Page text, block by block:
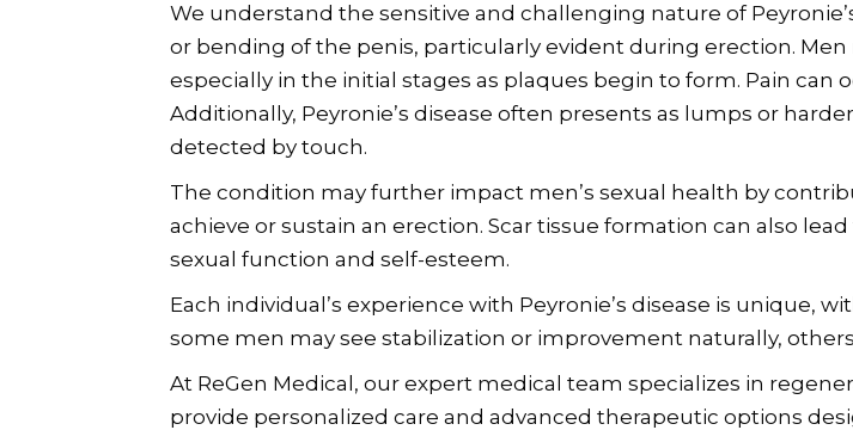
We understand the sensitive and challenging nature of
or bending of the penis, particularly evident during erection.
especially in the initial stages as plaques begin to form. Pain can
Additionally, Peyronie’s disease often presents as lumps or
detected by touch.
The condition may further impact men’s sexual health by
achieve or sustain an erection. Scar tissue formation can also
sexual function and self-esteem.
Each individual’s experience with Peyronie’s disease is unique,
some men may see stabilization or improvement naturally,
At ReGen Medical, our expert medical team specializes in
provide personalized care and advanced therapeutic options